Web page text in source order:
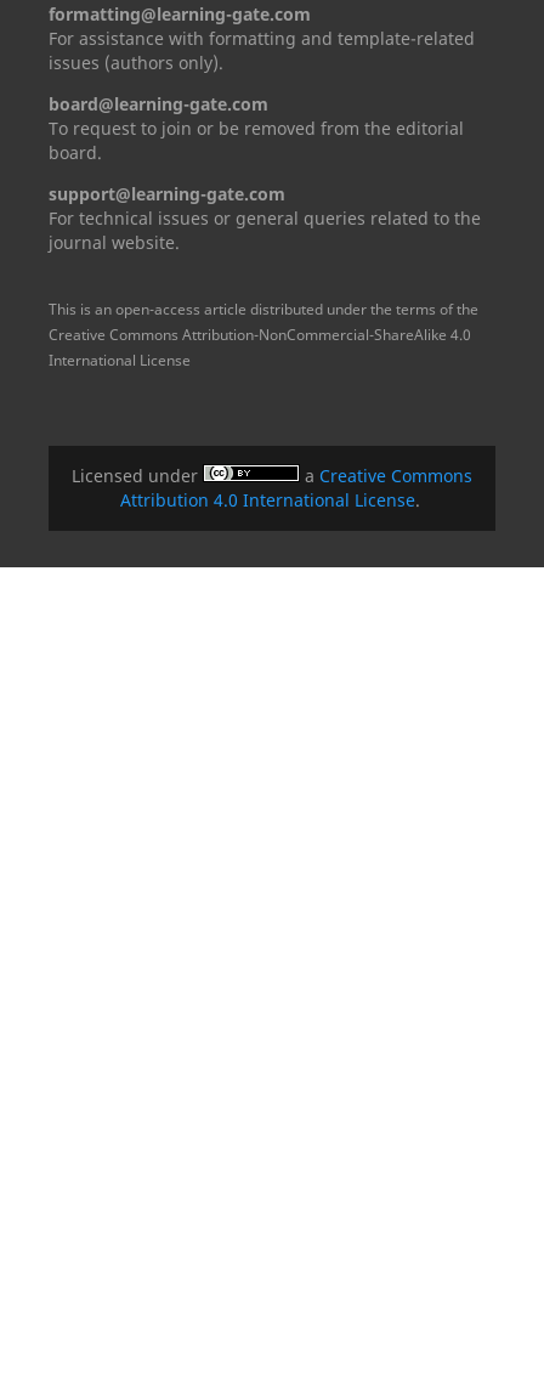
formatting@learning-gate.com
For assistance with formatting and template-related
issues (authors only).
board@learning-gate.com
To request to join or be removed from the editorial
board.
support@learning-gate.com
For technical issues or general queries related to the
journal website.
This is an open-access article distributed under the terms of the
Creative Commons Attribution-NonCommercial-ShareAlike 4.0
International License
Licensed under a Creative Commons
Attribution 4.0 International License.